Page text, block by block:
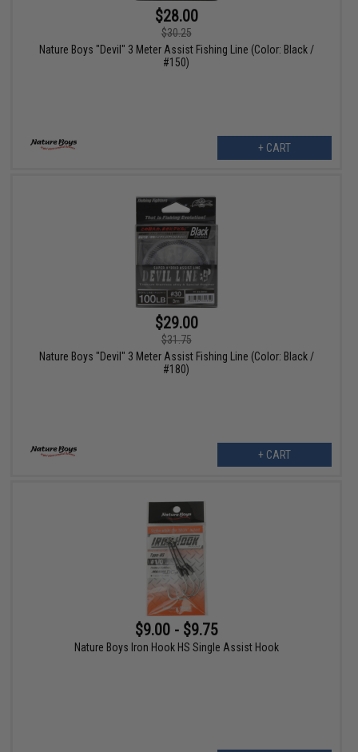
$28.00
$30.25
Nature Boys "Devil" 3 Meter Assist Fishing Line (Color: Black /
#150)
+ CART
$29.00
$31.75
Nature Boys "Devil" 3 Meter Assist Fishing Line (Color: Black /
#180)
+ CART
$9.00 - $9.75
Nature Boys Iron Hook HS Single Assist Hook